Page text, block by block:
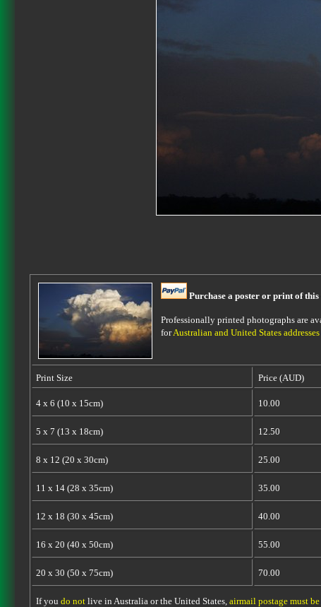
Purchase a poster or print of this
Professionally printed photographs are
forAustralian and United States
Print Size Price (AUD)
4 x 6 (10 x 15cm) 10.00
5 x 7 (13 x 18cm) 12.50
8 x 12 (20 x 30cm) 25.00
11 x 14 (28 x 35cm) 35.00
12 x 18 (30 x 45cm) 40.00
16 x 20 (40 x 50cm) 55.00
20 x 30 (50 x 75cm) 70.00
If you do notlive in Australia or the United States, airmail postage must be